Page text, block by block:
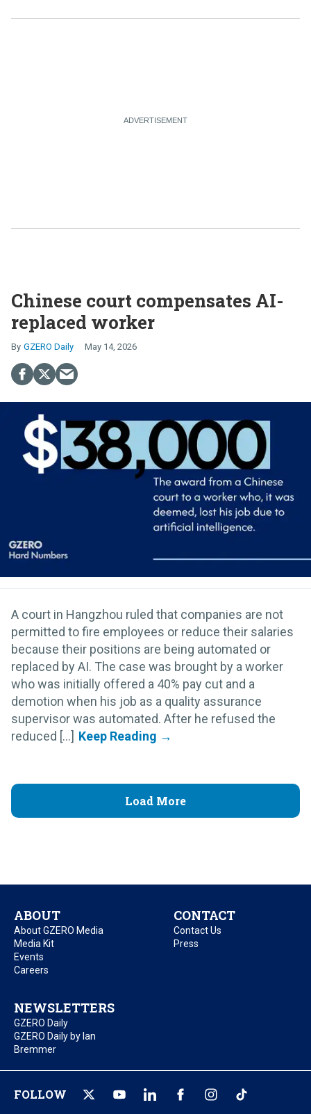
Chinese court compensates AI-
replaced worker
GZERO Daily May 14, 2026
A court in Hangzhou ruled that companies are not
permitted to fire employees or reduce their salaries
because their positions are being automated or
replaced by AI. The case was brought by a worker
who was initially offered a 40% pay cut and a
demotion when his job as a quality assurance
supervisor was automated. After he refused the
reduced [...]
Load More
ABOUT
About GZERO Media
Media Kit
Events
Careers
CONTACT
Contact Us
Press
NEWSLETTERS
GZERO Daily
GZERO Daily by Ian
Bremmer
FOLLOW